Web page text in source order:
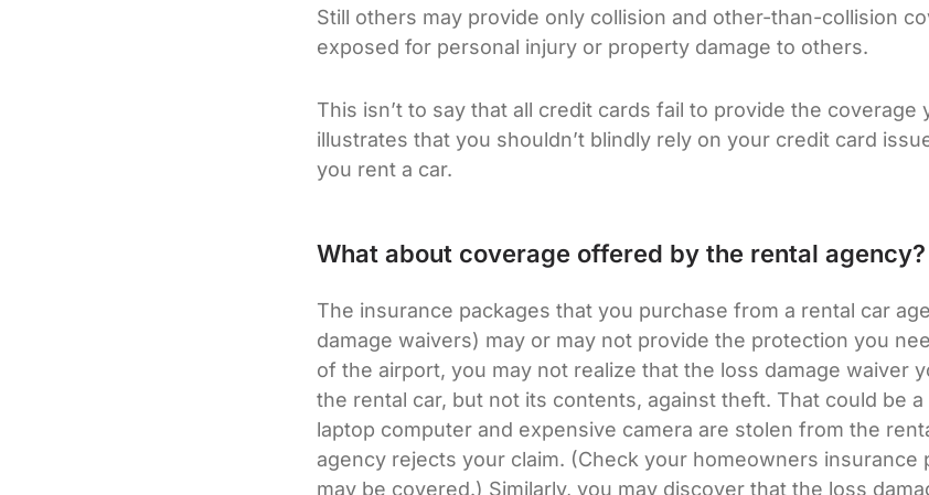
Still others may provide only collision and other-than-collision
exposed for personal injury or property damage to others.
This isn’t to say that all credit cards fail to provide the coverage
illustrates that you shouldn’t blindly rely on your credit card
you rent a car.
What about coverage offered by the rental agency?
The insurance packages that you purchase from a rental car
damage waivers) may or may not provide the protection you
of the airport, you may not realize that the loss damage waiver
the rental car, but not its contents, against theft. That could be
laptop computer and expensive camera are stolen from the
agency rejects your claim. (Check your homeowners insurance
may be covered.) Similarly, you may discover that the loss